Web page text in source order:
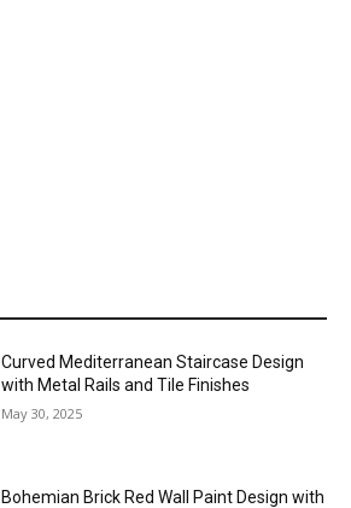
Curved Mediterranean Staircase Design
with Metal Rails and Tile Finishes
May 30, 2025
Bohemian Brick Red Wall Paint Design with